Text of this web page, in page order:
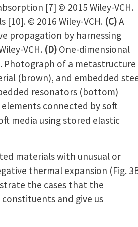
[7] © 2015 Wiley-VCH.
© 2016 Wiley-VCH. (C)A
propagation by harnessing
VCH. (D) One-dimensional
Photograph of a metastructure
(brown), and embedded
resonators (bottom)
elements connected by soft
media using stored elastic
materials with unusual or
thermal expansion (Fig.
the cases that the
and give us